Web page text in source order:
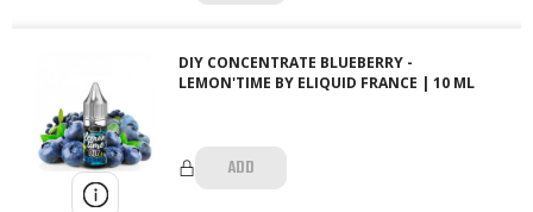
DIY CONCENTRATE BLUEBERRY -
LEMON'TIME BY ELIQUID FRANCE | 10 ML
ADD